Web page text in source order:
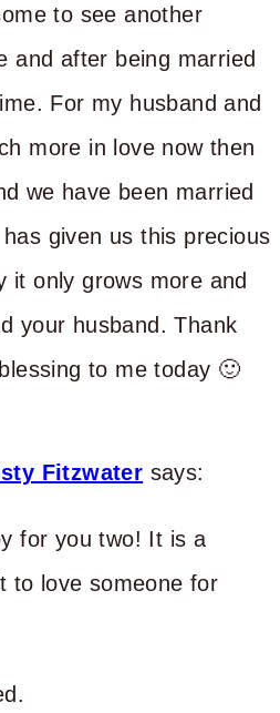
to see another
and after being married
For my husband and
more in love now then
we have been married
given us this precious
it only grows more and
your husband. Thank
to me today 🙂
Fitzwater says:
for you two! It is a
to love someone for